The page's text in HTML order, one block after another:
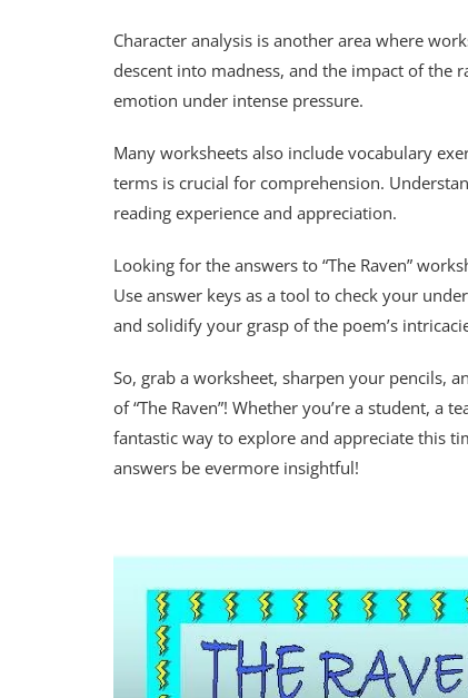
Character analysis is another area where
descent into madness, and the impact of the
emotion under intense pressure.
Many worksheets also include vocabulary
terms is crucial for comprehension.
reading experience and appreciation.
Looking for the answers to “The Raven”
Use answer keys as a tool to check your
and solidify your grasp of the poem’s
So, grab a worksheet, sharpen your pencils,
of “The Raven”! Whether you’re a student, a
fantastic way to explore and appreciate this
answers be evermore insightful!